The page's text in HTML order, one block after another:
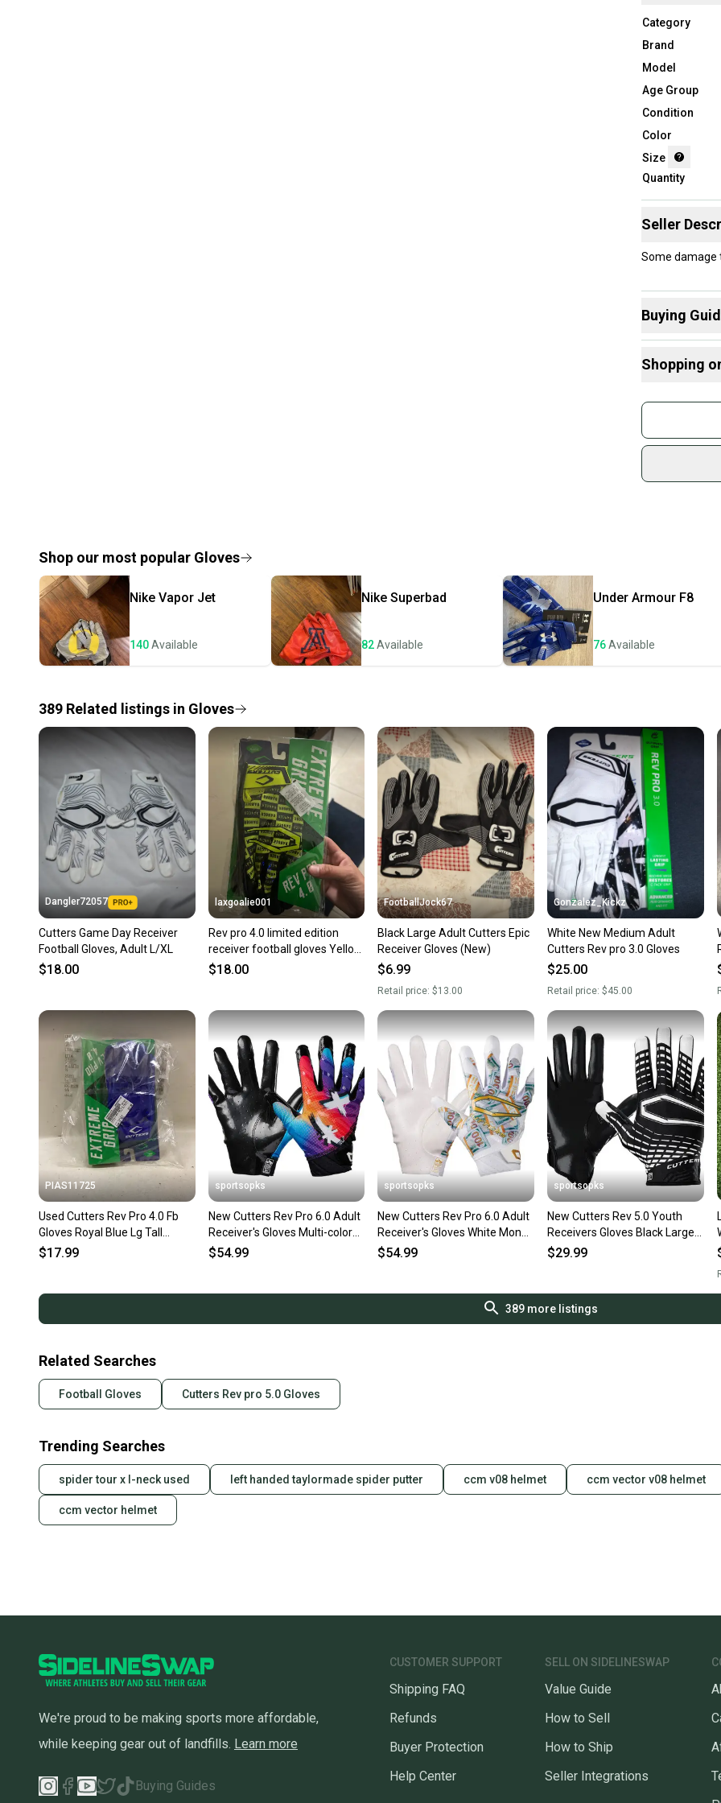
Category
Brand
Model
Age Group
Condition
Color
Size
Quantity
Seller
Some damage
Buying
What is Size?
Shopping
Join
sold
Shop
Most
once
a
Save
Our
Shop our most popular Gloves
Nike Vapor Jet
140Available
Nike Superbad
82Available
Under Armour F8
76Available
389 Related listings in Gloves
Dangler72057
Cutters Game Day Receiver
Football Gloves, Adult L/XL
$18.00
laxgoalie001
Rev pro 4.0 limited edition
receiver football gloves Yellow
Adult XL Gloves (New)
$18.00
FootballJock67
Black Large Adult Cutters Epic
Receiver Gloves (New)
$6.99
Retail price:$13.00
Gonzalez_Kickz
White New Medium Adult
Cutters Rev pro 3.0 Gloves
$25.00
Retail price: $45.00
PIAS11725
Used Cutters Rev Pro 4.0 Fb
Gloves Royal Blue Lg Tall
11725-s000491318
$17.99
sportsopks
New Cutters Rev Pro 6.0 Adult
Receiver's Gloves Multi-color
Face Xl 11506-cut10960mcfxl
$54.99
sportsopks
New Cutters Rev Pro 6.0 Adult
Receiver's Gloves White Money
Bands Xl 11506-
$54.99
sportsopks
New Cutters Rev 5.0 Youth
Receivers Gloves Black Large
11506-cut105801l
$29.99
389more listings
Related Searches
Football Gloves Cutters Rev pro 5.0 Gloves
Trending Searches
spider tour x l-neck used left handed taylormade spider putter ccm v08 helmet ccm vector v08 helmet
ccm vector helmet
We're proud to be making sports more affordable,
while keeping gear out of landfills. Learn more
Buying Guides
CUSTOMER SUPPORT
Shipping FAQ
Refunds
Buyer Protection
Help Center
SELL ON SIDELINESWAP
Value Guide
How to Sell
How to Ship
Seller Integrations